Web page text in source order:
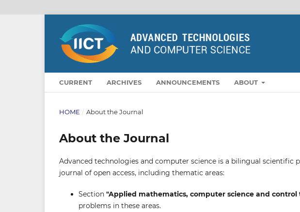
CURRENT ARCHIVES ANNOUNCEMENTS ABOUT
HOME / About the Journal
About the Journal
Advanced technologies and computer science is a bilingual scientific
journal of open access, including thematic areas:
Section "Applied mathematics, computer science and control
problems in these areas.